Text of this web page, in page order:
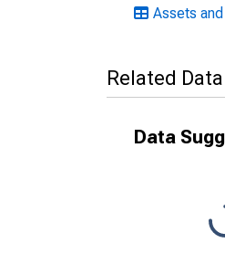
Assets
Related
Data